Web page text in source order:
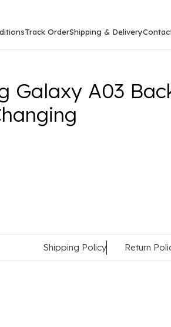
Track OrderShipping & Delivery
Cover Or Case Colour Changing
Galaxy A03
Shipping Policy Return